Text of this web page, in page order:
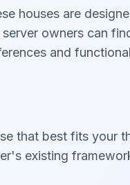
houses are
owners can
and
that best fits your
existing